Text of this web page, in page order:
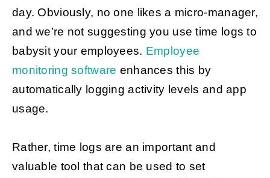
day. Obviously, no one likes a micro-manager,
and we’re not suggesting you use time logs to
babysit your employees. Employee
monitoring software enhances this by
automatically logging activity levels and app
usage.
Rather, time logs are an important and
valuable tool that can be used to set